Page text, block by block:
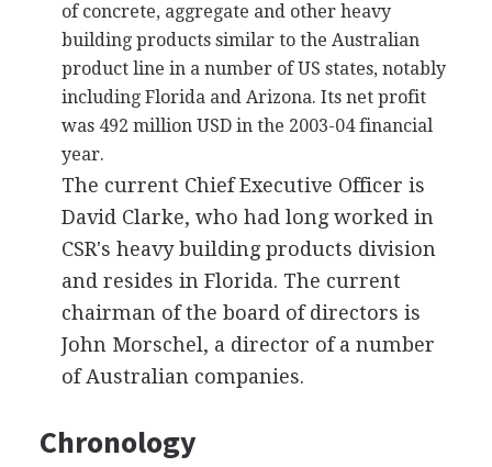
of concrete, aggregate and other heavy
building products similar to the Australian
product line in a number of US states, notably
including Florida and Arizona. Its net profit
was 492 million USD in the 2003-04 financial
year.
The current Chief Executive Officer is
David Clarke, who had long worked in
CSR's heavy building products division
and resides in Florida. The current
chairman of the board of directors is
John Morschel, a director of a number
of Australian companies.
Chronology